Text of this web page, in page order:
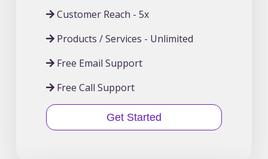
Customer Reach - 5x
Products / Services - Unlimited
Free Email Support
Free Call Support
Get Started